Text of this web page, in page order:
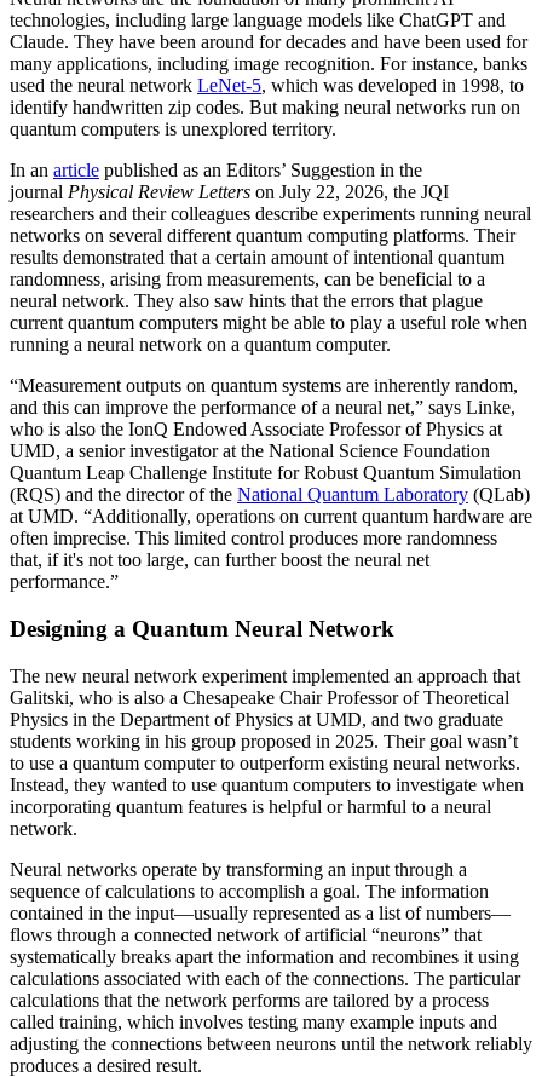
technologies, including large language models like ChatGPT and
Claude. They have been around for decades and have been used for
many applications, including image recognition. For instance, banks
used the neural network LeNet-5, which was developed in 1998, to
identify handwritten zip codes. But making neural networks run on
quantum computers is unexplored territory.
In an article published as an Editors’ Suggestion in the
journal Physical Review Letters on July 22, 2026, the JQI
researchers and their colleagues describe experiments running neural
networks on several different quantum computing platforms. Their
results demonstrated that a certain amount of intentional quantum
randomness, arising from measurements, can be beneficial to a
neural network. They also saw hints that the errors that plague
current quantum computers might be able to play a useful role when
running a neural network on a quantum computer.
“Measurement outputs on quantum systems are inherently random,
and this can improve the performance of a neural net,” says Linke,
who is also the IonQ Endowed Associate Professor of Physics at
UMD, a senior investigator at the National Science Foundation
Quantum Leap Challenge Institute for Robust Quantum Simulation
(RQS) and the director of the National Quantum Laboratory (QLab)
at UMD. “Additionally, operations on current quantum hardware are
often imprecise. This limited control produces more randomness
that, if it's not too large, can further boost the neural net
performance.”
Designing a Quantum Neural Network
The new neural network experiment implemented an approach that
Galitski, who is also a Chesapeake Chair Professor of Theoretical
Physics in the Department of Physics at UMD, and two graduate
students working in his group proposed in 2025. Their goal wasn’t
to use a quantum computer to outperform existing neural networks.
Instead, they wanted to use quantum computers to investigate when
incorporating quantum features is helpful or harmful to a neural
network.
Neural networks operate by transforming an input through a
sequence of calculations to accomplish a goal. The information
contained in the input—usually represented as a list of numbers—
flows through a connected network of artificial “neurons” that
systematically breaks apart the information and recombines it using
calculations associated with each of the connections. The particular
calculations that the network performs are tailored by a process
called training, which involves testing many example inputs and
adjusting the connections between neurons until the network reliably
produces a desired result.